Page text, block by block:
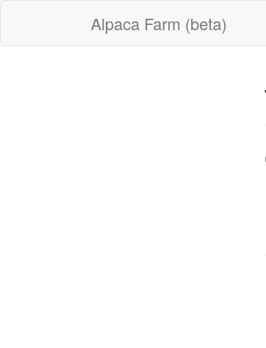
Alpaca Farm (beta)